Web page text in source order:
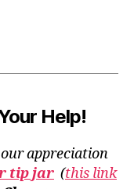
Help!
appreciation
tip jar (this link